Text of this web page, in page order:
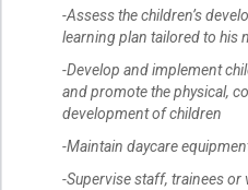
-Assess the children’s
learning plan tailored to his
-Develop and implement
and promote the physical,
development of children
-Maintain daycare
-Supervise staff, trainees or